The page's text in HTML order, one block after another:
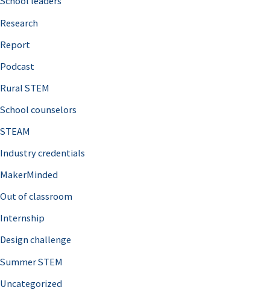
h
f
o
r
Research
Report
Podcast
Rural STEM
School counselors
STEAM
Industry credentials
MakerMinded
Out of classroom
Internship
Design challenge
Summer STEM
Uncategorized